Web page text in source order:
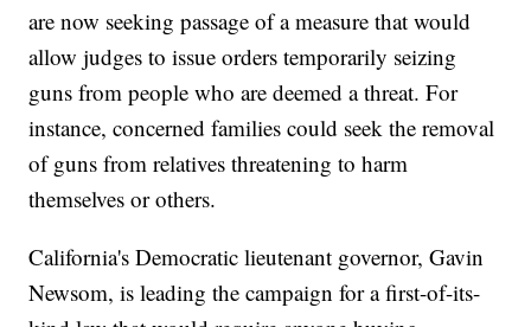
are now seeking passage of a measure that would
allow judges to issue orders temporarily seizing
guns from people who are deemed a threat. For
instance, concerned families could seek the removal
of guns from relatives threatening to harm
themselves or others.
California's Democratic lieutenant governor, Gavin
Newsom, is leading the campaign for a first-of-its-